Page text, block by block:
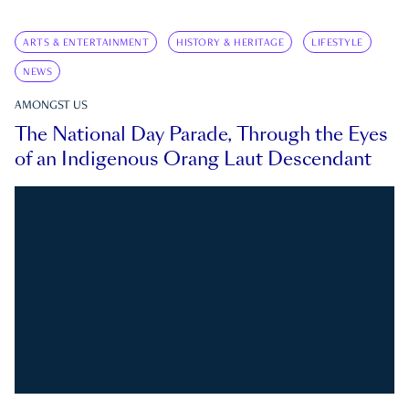
ARTS & ENTERTAINMENT HISTORY & HERITAGE LIFESTYLE
NEWS
AMONGST US
The National Day Parade, Through the Eyes
of an Indigenous Orang Laut Descendant